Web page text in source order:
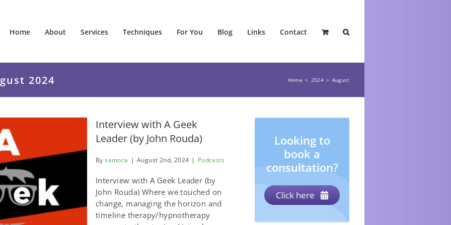
Home About Services Techniques For You Blog Links Contact
2024 Home 2024 August
Interview with A Geek
Leader (by John Rouda)
Bysamoca | August 2nd, 2024 | Podcasts
Interview with A Geek Leader (by
John Rouda) Where we touched on
change, managing the horizon and
timeline therapy/hypnotherapy
Looking to
book a
consultation?
Click here